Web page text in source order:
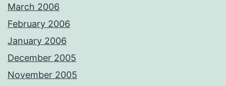
March 2006
February 2006
January 2006
December 2005
November 2005